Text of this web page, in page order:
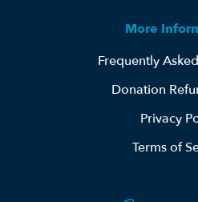
More
Frequently
Donation
Privacy
Terms of